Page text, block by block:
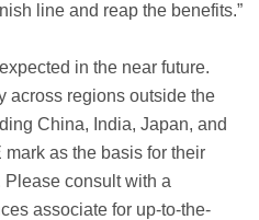
line and reap the benefits.”
in the near future.
across regions outside the
China, India, Japan, and
as the basis for their
consult with a
associate for up-to-the-